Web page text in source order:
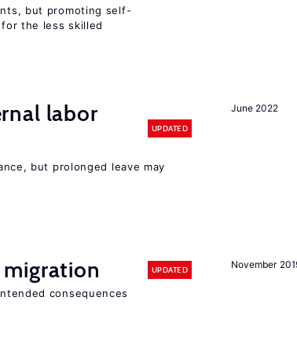
but promoting self-
the less skilled
June 2022
labor
UPDATED
but prolonged leave may
November
UPDATED
consequences